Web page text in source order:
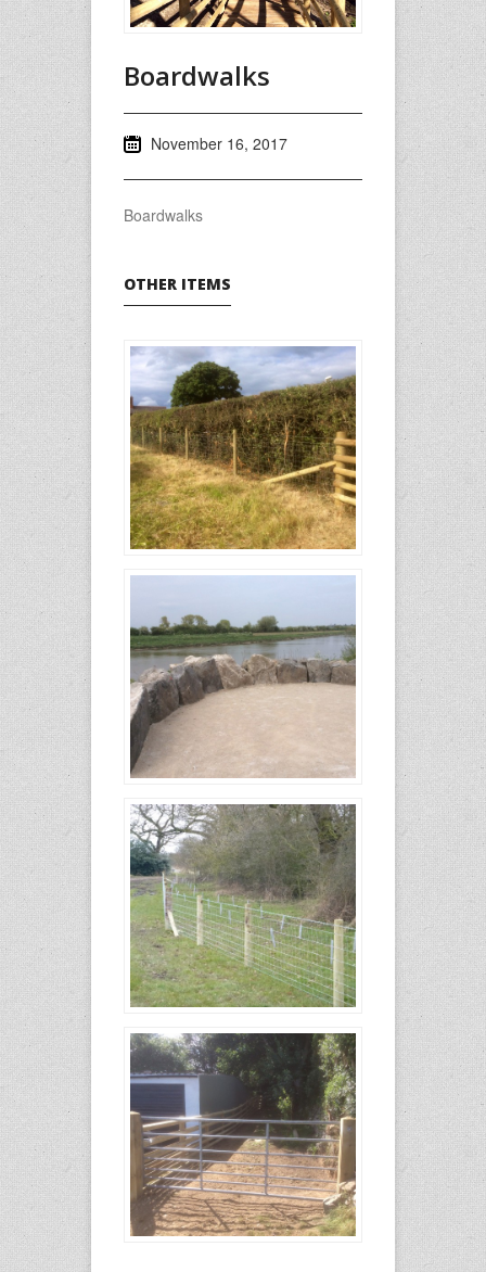
Boardwalks
November 16, 2017
Boardwalks
OTHER ITEMS